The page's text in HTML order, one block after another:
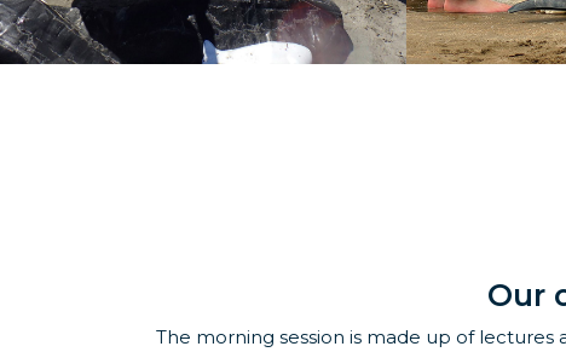
Our
The morning session is made up of lectures